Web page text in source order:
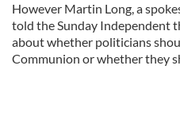
However Martin Long, a
told the Sunday Independent
about whether politicians
Communion or whether they